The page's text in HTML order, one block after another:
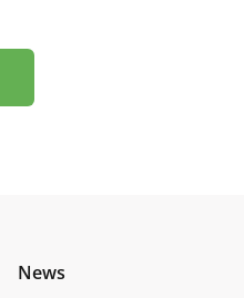
News